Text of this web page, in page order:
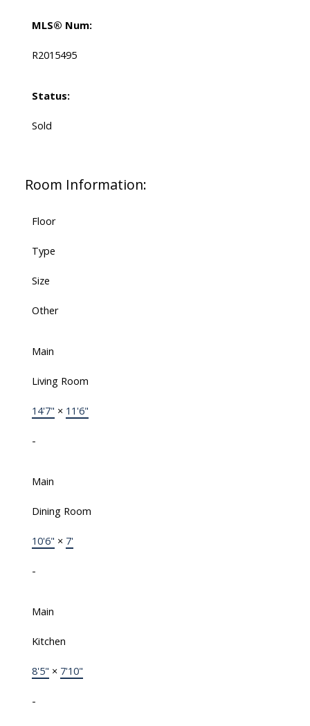
MLS® Num:
R2015495
Status:
Sold
Room Information:
Floor
Type
Size
Other
Main
Living Room
14'7" × 11'6"
-
Main
Dining Room
10'6" × 7'
-
Main
Kitchen
8'5" × 7'10"
-